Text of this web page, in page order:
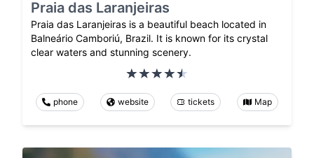
Praia das Laranjeiras
Praia das Laranjeiras is a beautiful beach located in
Balneário Camboriú, Brazil. It is known for its crystal
clear waters and stunning scenery.
phone website tickets Map